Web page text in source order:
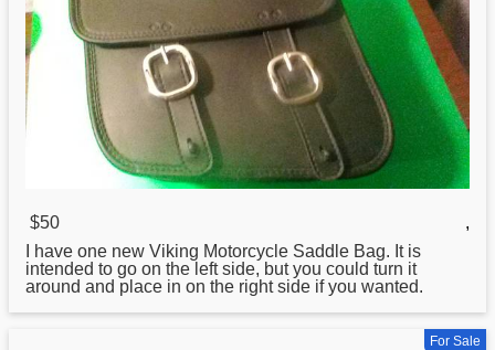
$50
,
I have one new Viking Motorcycle Saddle Bag. It is
intended to go on the left side, but you could turn it
around and place in on the right side if you wanted.
For Sale